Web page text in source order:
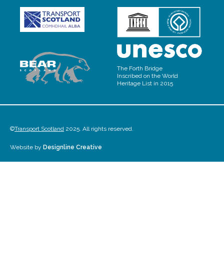
The Forth Bridge
Inscribed on the World
Heritage List in 2015
©Transport Scotland 2025. All rights reserved.
Website by Designline Creative